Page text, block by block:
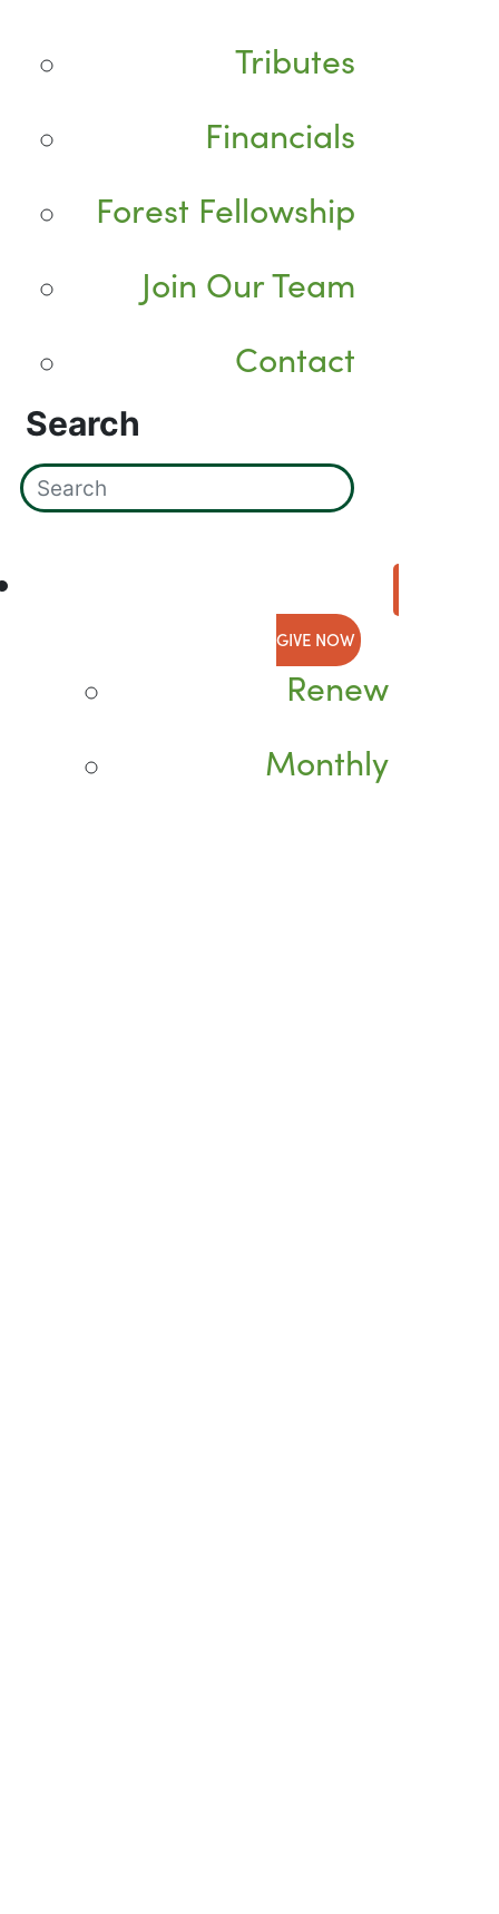
Tributes
Financials
Forest Fellowship
Join Our Team
Contact
Search
GIVE NOW
Renew
Monthly